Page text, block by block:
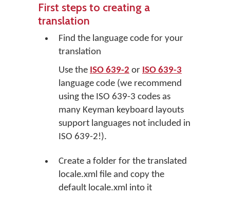
First steps to creating a
translation
Find the language code for your
translation
Use the ISO 639-2 or ISO 639-3
language code (we recommend
using the ISO 639-3 codes as
many Keyman keyboard layouts
support languages not included in
ISO 639-2!).
Create a folder for the translated
locale.xml file and copy the
default locale.xml into it